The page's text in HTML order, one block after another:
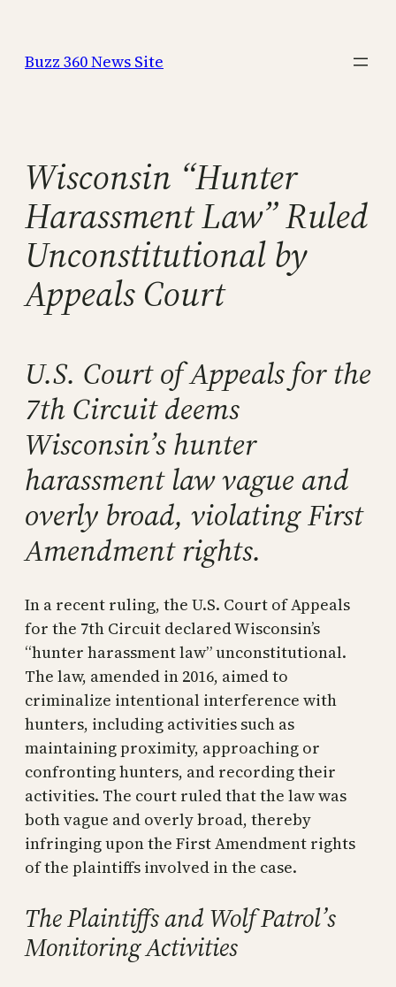
content
Buzz 360 News Site
Wisconsin “Hunter
Harassment Law” Ruled
Unconstitutional by
Appeals Court
U.S. Court of Appeals for the
7th Circuit deems
Wisconsin’s hunter
harassment law vague and
overly broad, violating First
Amendment rights.
In a recent ruling, the U.S. Court of Appeals
for the 7th Circuit declared Wisconsin’s
“hunter harassment law” unconstitutional.
The law, amended in 2016, aimed to
criminalize intentional interference with
hunters, including activities such as
maintaining proximity, approaching or
confronting hunters, and recording their
activities. The court ruled that the law was
both vague and overly broad, thereby
infringing upon the First Amendment rights
of the plaintiffs involved in the case.
The Plaintiffs and Wolf Patrol’s
Monitoring Activities